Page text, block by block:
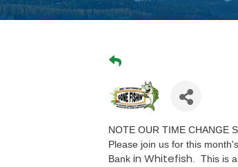
NOTE OUR TIME CHANGE
Please join us for this
Bank in Whitefish. This is